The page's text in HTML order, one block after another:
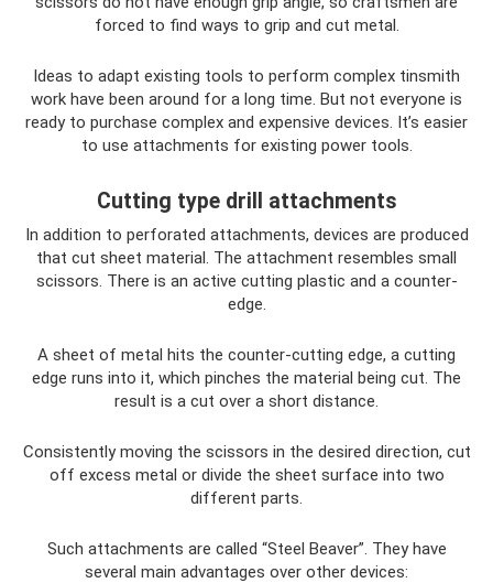
forced to find ways to grip and cut metal.
Ideas to adapt existing tools to perform complex tinsmith
work have been around for a long time. But not everyone is
ready to purchase complex and expensive devices. It’s easier
to use attachments for existing power tools.
Cutting type drill attachments
In addition to perforated attachments, devices are produced
that cut sheet material. The attachment resembles small
scissors. There is an active cutting plastic and a counter-
edge.
A sheet of metal hits the counter-cutting edge, a cutting
edge runs into it, which pinches the material being cut. The
result is a cut over a short distance.
Consistently moving the scissors in the desired direction, cut
off excess metal or divide the sheet surface into two
different parts.
Such attachments are called “Steel Beaver”. They have
several main advantages over other devices: